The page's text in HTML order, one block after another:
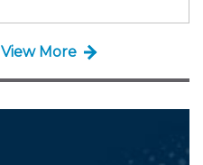
View More